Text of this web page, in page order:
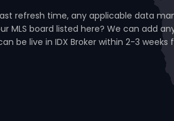
refresh time, any applicable data
MLS board listed here? We can add
be live in IDX Broker within 2-3